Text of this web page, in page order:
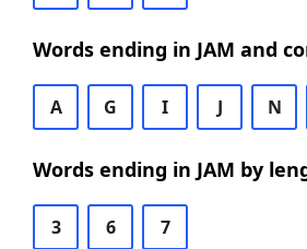
Words ending in JAM and
A G I J N
Words ending in JAM by
3 6 7